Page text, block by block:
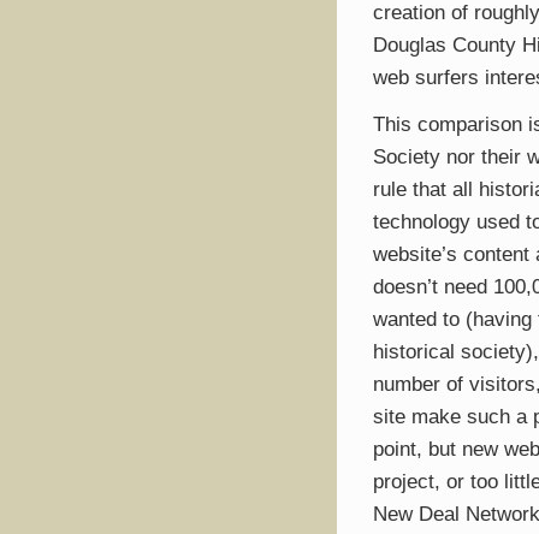
creation of
Douglas County
web surfers
This comparison
Society nor their
rule that all
technology used
website’s
doesn’t need
wanted to
historical
number of
site make such a
point, but new
project, or too
New Deal